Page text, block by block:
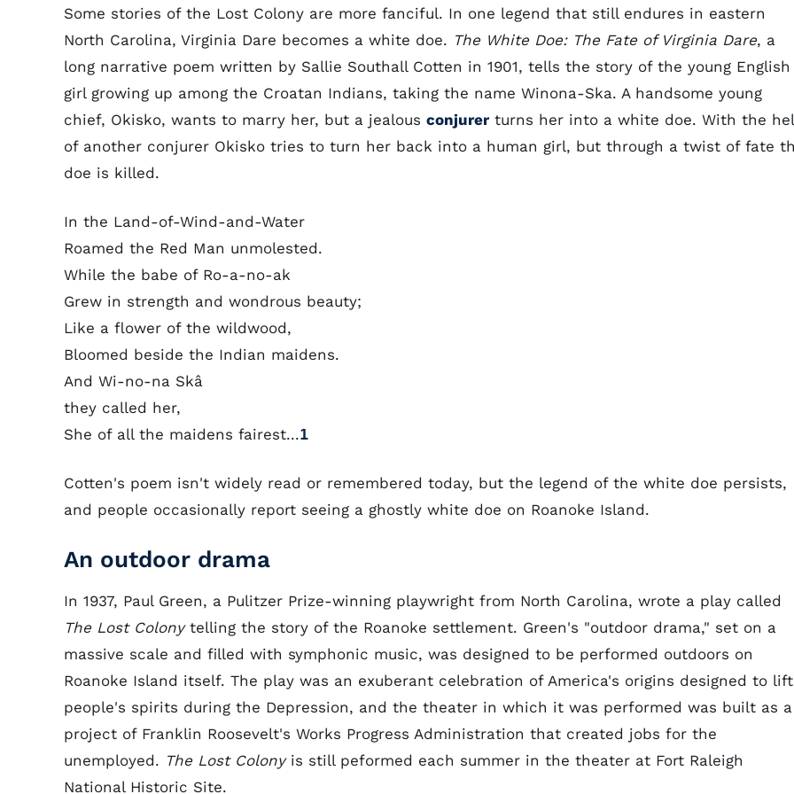
Some stories of the Lost Colony are more fanciful. In one legend that still endures in eastern
North Carolina, Virginia Dare becomes a white doe. The White Doe: The Fate of Virginia Dare, a
long narrative poem written by Sallie Southall Cotten in 1901, tells the story of the young English
girl growing up among the Croatan Indians, taking the name Winona-Ska. A handsome young
chief, Okisko, wants to marry her, but a jealous conjurer turns her into a white doe. With the
of another conjurer Okisko tries to turn her back into a human girl, but through a twist of fate
doe is killed.
In the Land-of-Wind-and-Water
Roamed the Red Man unmolested.
While the babe of Ro-a-no-ak
Grew in strength and wondrous beauty;
Like a flower of the wildwood,
Bloomed beside the Indian maidens.
And Wi-no-na Skâ
they called her,
She of all the maidens fairest...1
Cotten's poem isn't widely read or remembered today, but the legend of the white doe persists,
and people occasionally report seeing a ghostly white doe on Roanoke Island.
An outdoor drama
In 1937, Paul Green, a Pulitzer Prize-winning playwright from North Carolina, wrote a play called
The Lost Colonytelling the story of the Roanoke settlement. Green's "outdoor drama," set on a
massive scale and filled with symphonic music, was designed to be performed outdoors on
Roanoke Island itself. The play was an exuberant celebration of America's origins designed to lift
people's spirits during the Depression, and the theater in which it was performed was built as a
project of Franklin Roosevelt's Works Progress Administration that created jobs for the
unemployed. The Lost Colonyis still peformed each summer in the theater at Fort Raleigh
National Historic Site.